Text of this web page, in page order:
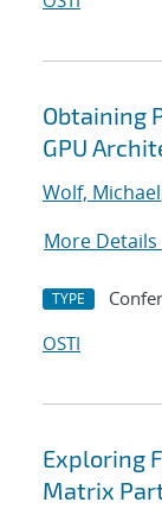
Obtaining
GPU
Wolf, Michael
More Details
TYPE
OSTI
Exploring
Matrix